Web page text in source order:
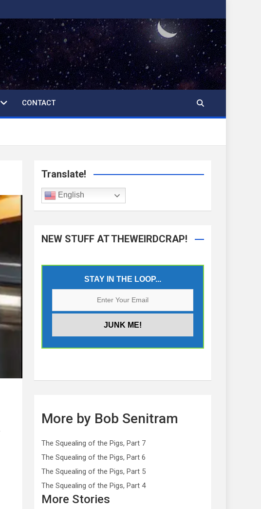
CONTACT
Translate!
English
NEW STUFF AT THEWEIRDCRAP!
STAY IN THE LOOP...
More by Bob Senitram
The Squealing of the Pigs, Part 7
The Squealing of the Pigs, Part 6
The Squealing of the Pigs, Part 5
The Squealing of the Pigs, Part 4
More Stories